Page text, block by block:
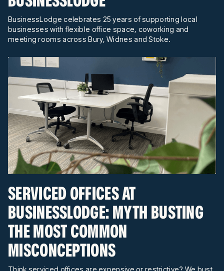
BusinessLodge celebrates 25 years of supporting local
businesses with flexible office space, coworking and
meeting rooms across Bury, Widnes and Stoke.
SERVICED OFFICES AT
BUSINESSLODGE: MYTH BUSTING
THE MOST COMMON
MISCONCEPTIONS